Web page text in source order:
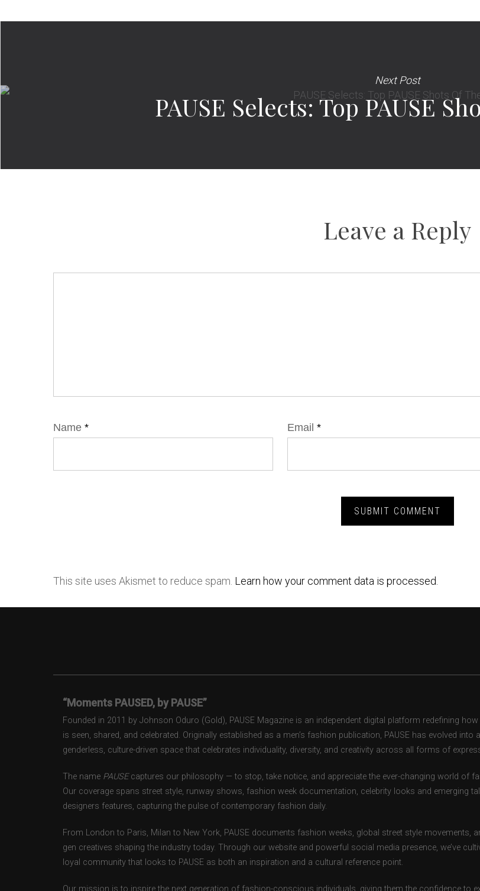
Next Post
PAUSE Selects: Top PAUSE
Leave a Reply
Name * Email *
This site uses Akismet to reduce spam. Learn how your comment data is processed.
“Moments PAUSED, by PAUSE”
Founded in 2011 by Johnson Oduro (Gold), PAUSE Magazine is an independent digital platform redefining
is seen, shared, and celebrated. Originally established as a men’s fashion publication, PAUSE has evolved into a
genderless, culture-driven space that celebrates individuality, diversity, and creativity across all forms of
The name PAUSEcaptures our philosophy — to stop, take notice, and appreciate the ever-changing world of
Our coverage spans street style, runway shows, fashion week documentation, celebrity looks and emerging
designers features, capturing the pulse of contemporary fashion daily.
From London to Paris, Milan to New York, PAUSE documents fashion weeks, global street style movements,
gen creatives shaping the industry today. Through our website and powerful social media presence, we’ve
loyal community that looks to PAUSE as both an inspiration and a cultural reference point.